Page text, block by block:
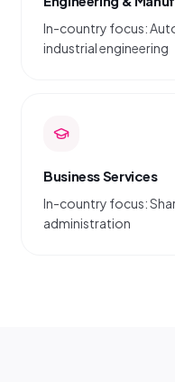
In-country focus:
industrial engineering
Business Services
In-country focus:
administration